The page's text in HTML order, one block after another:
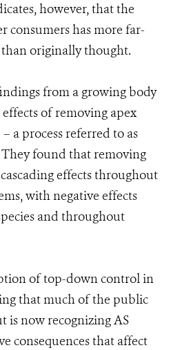
however, that the
consumers has more far-
than originally thought.
from a growing body
of removing apex
a process referred to as
found that removing
effects throughout
with negative effects
and throughout
of top-down control in
that much of the public
is now recognizing AS
consequences that affect